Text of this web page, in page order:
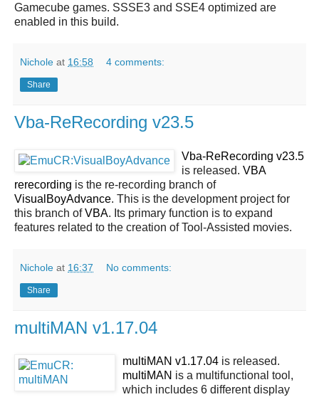
Gamecube games. SSSE3 and SSE4 optimized are
enabled in this build.
Nichole at 16:58 4 comments:
Share
Vba-ReRecording v23.5
Vba-ReRecording v23.5
is released. VBA
rerecording is the re-recording branch of
VisualBoyAdvance. This is the development project for
this branch ofVBA. Its primary function is to expand
features related to the creation of Tool-Assisted movies.
Nichole at 16:37 No comments:
Share
multiMAN v1.17.04
multiMAN v1.17.04 is released.
multiMAN is a multifunctional tool,
which includes 6 different display